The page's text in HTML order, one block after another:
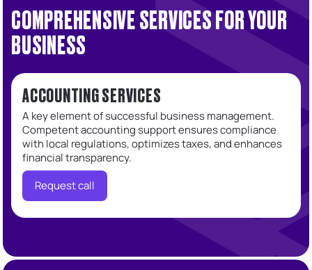
COMPREHENSIVE SERVICES FOR YOUR
BUSINESS
ACCOUNTING SERVICES
A key element of successful business management.
Competent accounting support ensures compliance
with local regulations, optimizes taxes, and enhances
financial transparency.
Request call